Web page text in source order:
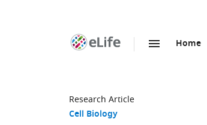
Home
Research Article
Cell Biology